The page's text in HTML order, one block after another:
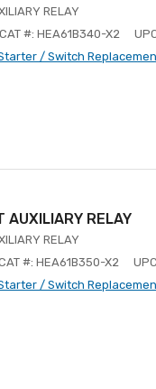
RELAY
CAT #: HEA61B340-X2
/ Switch
AUXILIARY RELAY
RELAY
#: HEA61B350-X2
/ Switch